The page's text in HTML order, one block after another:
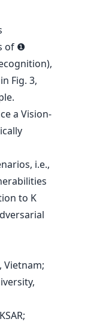
of ❶
Fig. 3,
a Vision-
i.e.,
to K
Vietnam;